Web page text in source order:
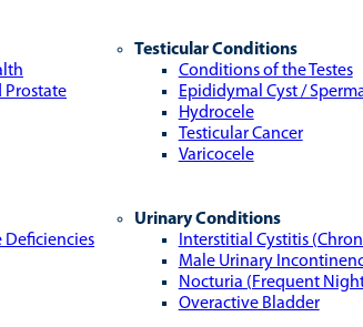
Prostate
Testicular Conditions
Conditions of the Testes
Epididymal Cyst /
Hydrocele
Testicular Cancer
Varicocele
Deficiencies
Urinary Conditions
Interstitial Cystitis
Male Urinary
Nocturia (Frequent
Overactive Bladder